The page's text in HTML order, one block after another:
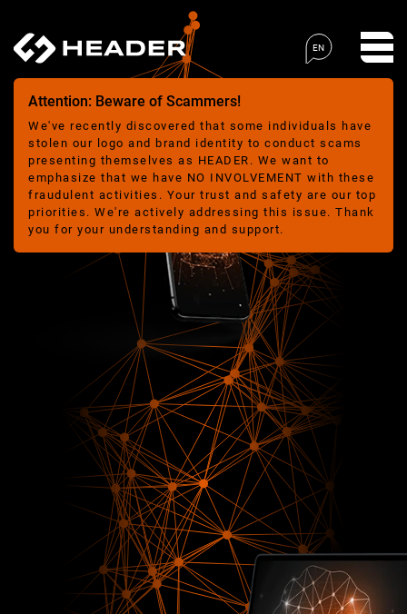
EN
Attention: Beware of Scammers!
We've recently discovered that some individuals have
stolen our logo and brand identity to conduct scams
presenting themselves as HEADER. We want to
emphasize that we have NO INVOLVEMENT with these
fraudulent activities. Your trust and safety are our top
priorities. We're actively addressing this issue. Thank
you for your understanding and support.